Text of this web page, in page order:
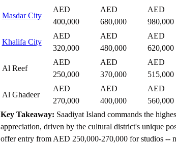
Masdar City
AED
400,000
AED
680,000
AED
980,000
Khalifa City
AED
320,000
AED
480,000
AED
620,000
Al Reef
AED
250,000
AED
370,000
AED
515,000
Al Ghadeer
AED
270,000
AED
400,000
AED
560,000
Key Takeaway: Saadiyat Island commands the
appreciation, driven by the cultural district's unique
offer entry from AED 250,000-270,000 for studios --